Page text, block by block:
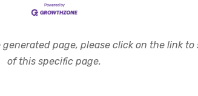
page, please click on the link
of this specific page.